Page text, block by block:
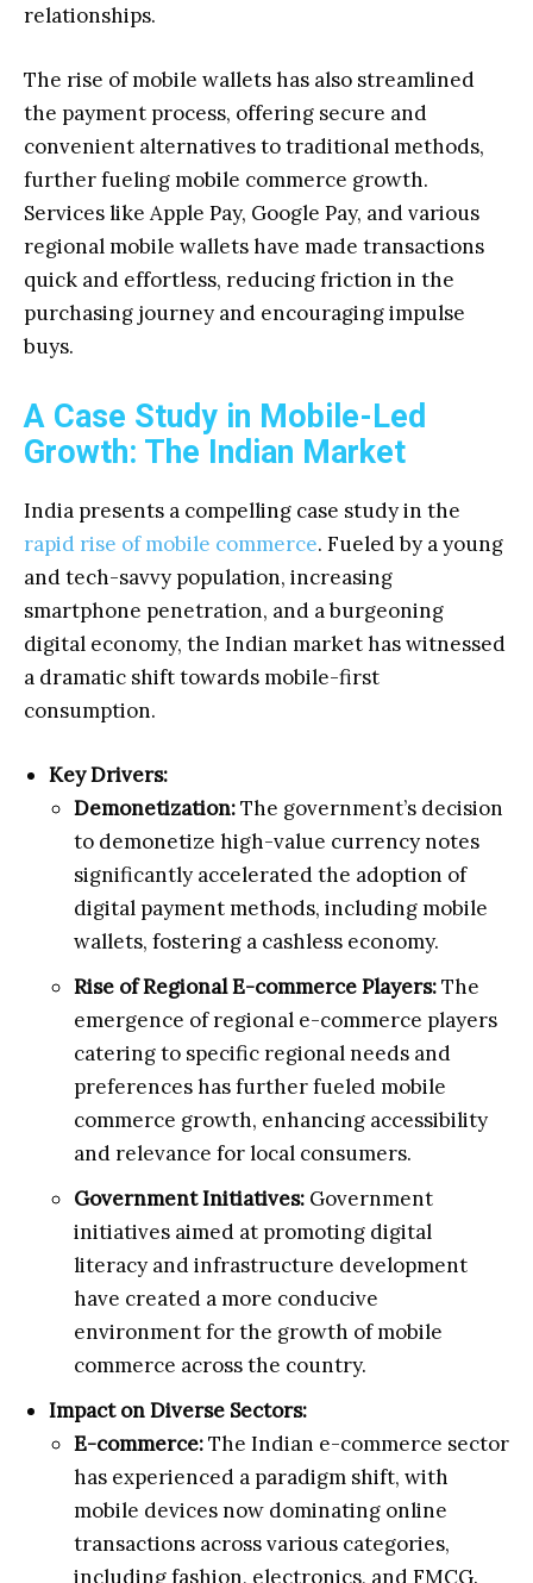
relationships.
The rise of mobile wallets has also streamlined
the payment process, offering secure and
convenient alternatives to traditional methods,
further fueling mobile commerce growth.
Services like Apple Pay, Google Pay, and various
regional mobile wallets have made transactions
quick and effortless, reducing friction in the
purchasing journey and encouraging impulse
buys.
A Case Study in Mobile-Led
Growth: The Indian Market
India presents a compelling case study in the
rapid rise of mobile commerce. Fueled by a young
and tech-savvy population, increasing
smartphone penetration, and a burgeoning
digital economy, the Indian market has witnessed
a dramatic shift towards mobile-first
consumption.
Key Drivers:
Demonetization:The government’s decision
to demonetize high-value currency notes
significantly accelerated the adoption of
digital payment methods, including mobile
wallets, fostering a cashless economy.
Rise of Regional E-commerce Players:The
emergence of regional e-commerce players
catering to specific regional needs and
preferences has further fueled mobile
commerce growth, enhancing accessibility
and relevance for local consumers.
Government Initiatives: Government
initiatives aimed at promoting digital
literacy and infrastructure development
have created a more conducive
environment for the growth of mobile
commerce across the country.
Impact on Diverse Sectors:
E-commerce:The Indian e-commerce sector
has experienced a paradigm shift, with
mobile devices now dominating online
transactions across various categories,
including fashion, electronics, and FMCG.